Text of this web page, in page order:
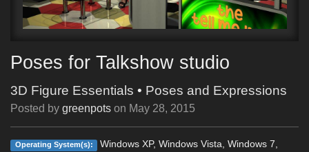
Poses for Talkshow studio
3D Figure Essentials • Poses and Expressions
Posted by greenpots on May 28, 2015
Operating System(s):
Windows XP, Windows Vista, Windows 7,